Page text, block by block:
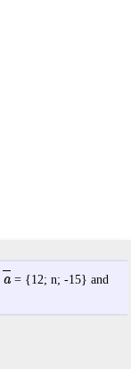
a= {12; n; -15} and